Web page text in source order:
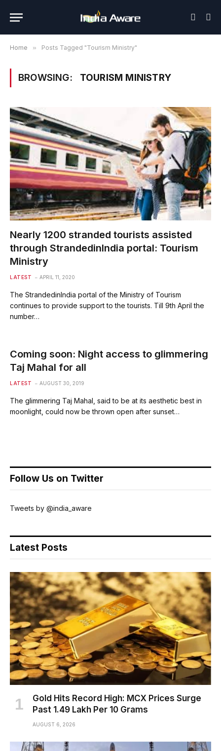
Home » Posts Tagged "Tourism Ministry"
BROWSING: TOURISM MINISTRY
Nearly 1200 stranded tourists assisted
through StrandedinIndia portal: Tourism
Ministry
LATEST APRIL 11, 2020
The StrandedinIndia portal of the Ministry of Tourism
continues to provide support to the tourists. Till 9th April the
number…
Coming soon: Night access to glimmering
Taj Mahal for all
LATEST AUGUST 30, 2019
The glimmering Taj Mahal, said to be at its aesthetic best in
moonlight, could now be thrown open after sunset…
Follow Us on Twitter
Tweets by @india_aware
Latest Posts
Gold Hits Record High: MCX Prices Surge
Past ₹1.49 Lakh Per 10 Grams
AUGUST 6, 2026